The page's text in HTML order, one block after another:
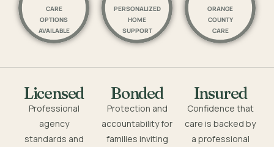
CARE
OPTIONS
AVAILABLE
PERSONALIZED
HOME
SUPPORT
ORANGE
COUNTY
CARE
Licensed
Professional
agency
standards and
Bonded
Protection and
accountability for
families inviting
Insured
Confidence that
care is backed by
a professional